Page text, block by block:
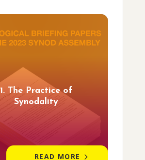
1. The Practice of
Synodality
READ MORE